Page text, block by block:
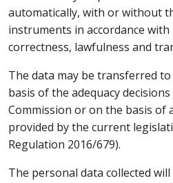
automatically, with or without
instruments in accordance
correctness, lawfulness and
The data may be transferred
basis of the adequacy
Commission or on the basis of
provided by the current
Regulation 2016/679).
The personal data collected